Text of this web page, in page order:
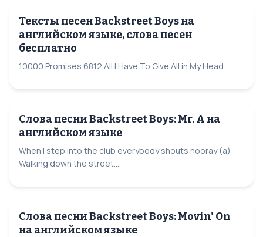
Тексты песен Backstreet Boys на
английском языке, слова песен
бесплатно
10000 Promises 6812 All I Have To Give All in My Head...
Слова песни Backstreet Boys: Mr. A на
английском языке
When I step into the club everybody shouts hooray (a)
Walking down the street...
Слова песни Backstreet Boys: Movin' On
на английском языке